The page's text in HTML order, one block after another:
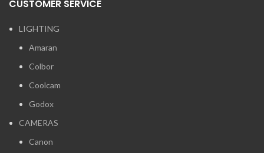
CUSTOMER SERVICE
LIGHTING
Amaran
Colbor
Coolcam
Godox
CAMERAS
Canon